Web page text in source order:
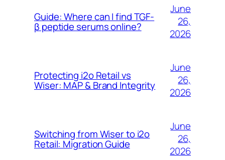
Guide: Where can I find TGF-
β peptide serums online?
June
26,
2026
Protecting i2o Retail vs
Wiser: MAP & Brand Integrity
June
26,
2026
Switching from Wiser to i2o
Retail: Migration Guide
June
26,
2026